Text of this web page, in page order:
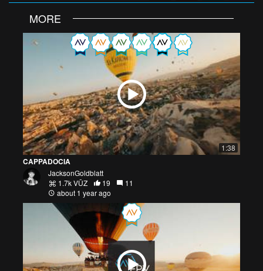
MORE
1:38
CAPPADOCIA
JacksonGoldblatt
1.7k VŪZ
19
11
about 1 year ago